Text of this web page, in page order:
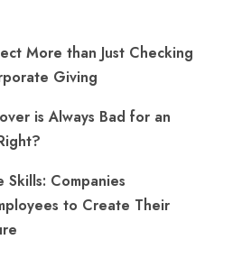
More than Just Checking
Giving
is Always Bad for an
Skills: Companies
to Create Their